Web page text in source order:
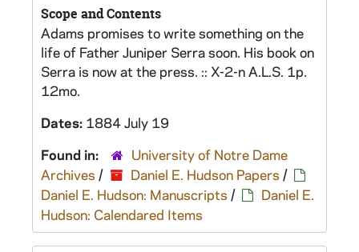
Scope and Contents
Adams promises to write something on the
life of Father Juniper Serra soon. His book on
Serra is now at the press. :: X-2-n A.L.S. 1p.
12mo.
Dates: 1884 July 19
Found in:
University of Notre Dame
Archives / Daniel E. Hudson Papers /
Daniel E. Hudson: Manuscripts /
Daniel E.
Hudson: Calendared Items